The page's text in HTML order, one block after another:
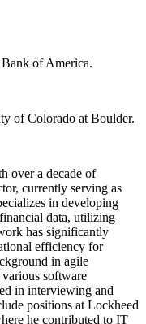
of America.
of Colorado at Boulder.
over a decade of
currently serving as
in developing
data, utilizing
has significantly
efficiency for
in agile
software
in interviewing and
positions at Lockheed
he contributed to IT